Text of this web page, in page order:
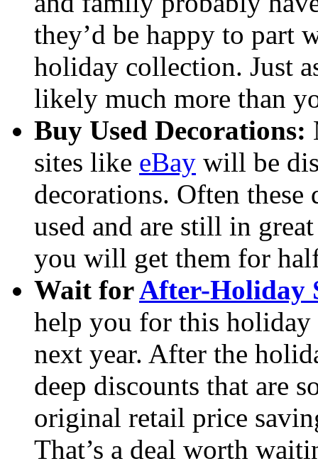
they’d be happy to part
holiday collection. Just
likely much more than
Buy Used Decorations:
sites like eBay will be
decorations. Often these
used and are still in
you will get them for
Wait forAfter-Holiday
help you for this holiday
next year. After the
deep discounts that are
original retail price
That’s a deal worth